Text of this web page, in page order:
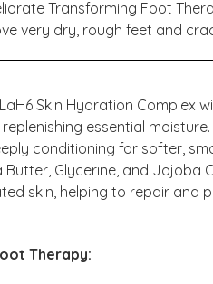
Transforming Foot
very dry, rough feet and
Skin Hydration Complex
essential
conditioning for softer,
Glycerine, and Jojoba
skin, helping to repair and
Therapy: